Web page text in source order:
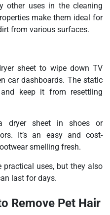
other uses in the cleaning
make them ideal for
from various surfaces.
sheet to wipe down TV
car dashboards. The static
keep it from resettling
dryer sheet in shoes or
It’s an easy and cost-
smelling fresh.
practical uses, but they also
last for days.
Remove Pet Hair